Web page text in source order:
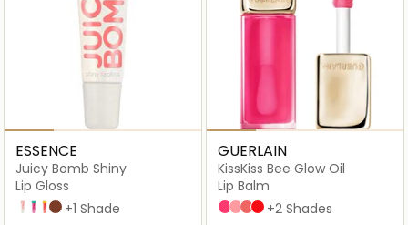
ESSENCE
Juicy Bomb Shiny
Lip Gloss
101 Lovely Litchi
102 Witty Watermelon
103 Proud Papaya
01 Chocoholic
+1 Shade
GUERLAIN
KissKiss Bee Glow Oil
Lip Balm
458 POP ROSE GLOW
258 ROSE GLOW
309 HONEY GLOW
775 POPPY GLOW
+2 Shades